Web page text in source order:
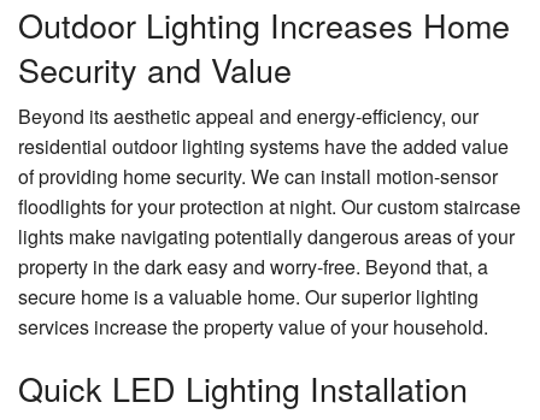
Outdoor Lighting Increases Home
Security and Value
Beyond its aesthetic appeal and energy-efficiency, our
residential outdoor lighting systems have the added value
of providing home security. We can install motion-sensor
floodlights for your protection at night. Our custom staircase
lights make navigating potentially dangerous areas of your
property in the dark easy and worry-free. Beyond that, a
secure home is a valuable home. Our superior lighting
services increase the property value of your household.
Quick LED Lighting Installation